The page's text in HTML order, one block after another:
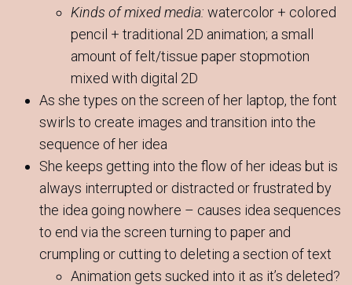
Kinds of mixed media: watercolor + colored
pencil + traditional 2D animation; a small
amount of felt/tissue paper stopmotion
mixed with digital 2D
As she types on the screen of her laptop, the font
swirls to create images and transition into the
sequence of her idea
She keeps getting into the flow of her ideas but is
always interrupted or distracted or frustrated by
the idea going nowhere – causes idea sequences
to end via the screen turning to paper and
crumpling or cutting to deleting a section of text
Animation gets sucked into it as it’s deleted?